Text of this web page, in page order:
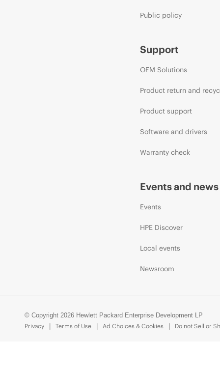
Public policy
Support
OEM Solutions
Product return and
Product support
Software and drivers
Warranty check
Events and news
Events
HPE Discover
Local events
Newsroom
© Copyright 2026 Hewlett Packard Enterprise Development LP
Privacy
Terms of Use Ad Choices & Cookies Do not Sell or